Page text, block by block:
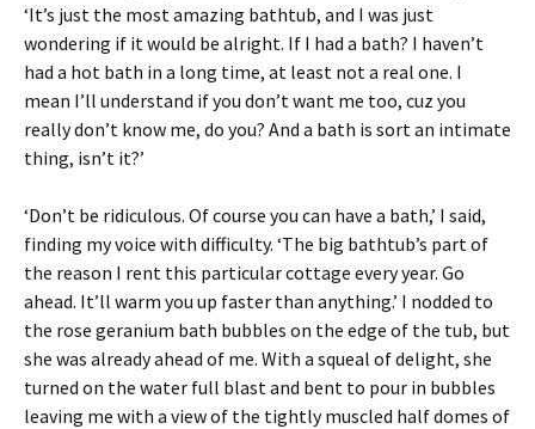
‘It’s just the most amazing bathtub, and I was just
wondering if it would be alright. If I had a bath? I haven’t
had a hot bath in a long time, at least not a real one. I
mean I’ll understand if you don’t want me too, cuz you
really don’t know me, do you? And a bath is sort an intimate
thing, isn’t it?’
‘Don’t be ridiculous. Of course you can have a bath,’ I said,
finding my voice with difficulty. ‘The big bathtub’s part of
the reason I rent this particular cottage every year. Go
ahead. It’ll warm you up faster than anything.’ I nodded to
the rose geranium bath bubbles on the edge of the tub, but
she was already ahead of me. With a squeal of delight, she
turned on the water full blast and bent to pour in bubbles
leaving me with a view of the tightly muscled half domes of